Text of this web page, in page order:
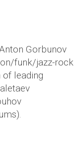
Gorbunov
funk/jazz-rock
leading